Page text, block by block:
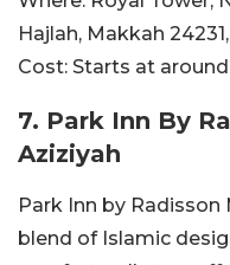
Hajlah, Makkah
Cost: Starts at around
7. Park Inn By
Aziziyah
Park Inn by
blend of Islamic